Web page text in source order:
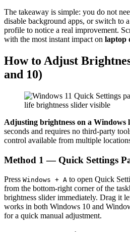
The takeaway is simple: you do not
disable background apps, or switch to
profile to notice a real improvement.
with the most instant impact on laptop
How to Adjust
and 10)
Adjusting brightness on a Windows
seconds and requires no third-party
control available from multiple
Method 1 — Quick Settings
Press Windows + A to open Quick
from the bottom-right corner of the
brightness slider immediately. Drag it
works in both Windows 10 and
for a quick manual adjustment.